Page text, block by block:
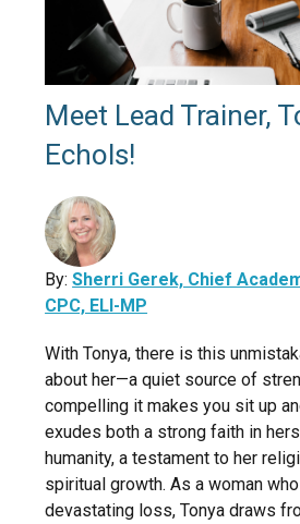
Meet Lead Trainer,
Echols!
By:Sherri Gerek, Chief
CPC, ELI-MP
With Tonya, there is this
about her—a quiet source of
compelling it makes you sit up
exudes both a strong faith in
humanity, a testament to her
spiritual growth. As a woman
devastating loss, Tonya draws